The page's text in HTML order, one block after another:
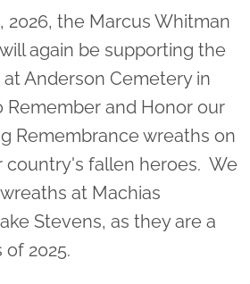
2026, the Marcus Whitman
again be supporting the
Anderson Cemetery in
Remember and Honor our
Remembrance wreaths on
country's fallen heroes. We
at Machias
Stevens, as they are a
2025.